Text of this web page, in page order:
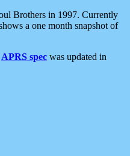
Brothers in 1997. Currently
a one month snapshot of
APRS spec was updated in